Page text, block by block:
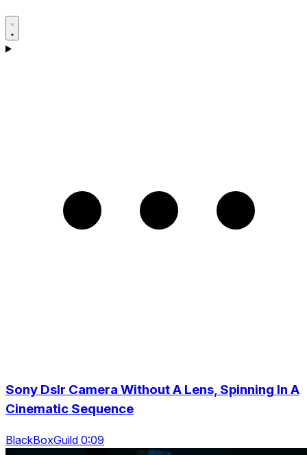
Sony Dslr Camera Without A Lens, Spinning In A
Cinematic Sequence
BlackBoxGuild 0:09